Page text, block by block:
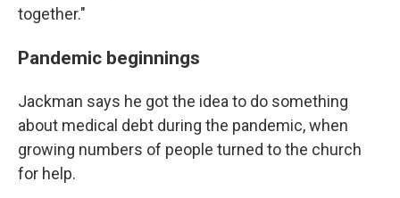
together."
Pandemic beginnings
Jackman says he got the idea to do something
about medical debt during the pandemic, when
growing numbers of people turned to the church
for help.